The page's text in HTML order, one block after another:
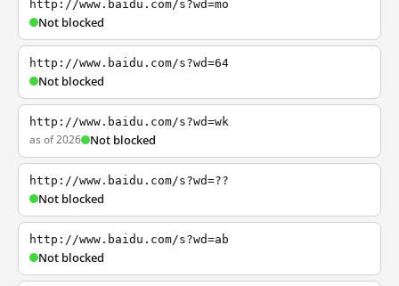
http://www.baidu.com/s?wd=mo
Not blocked
http://www.baidu.com/s?wd=64
Not blocked
http://www.baidu.com/s?wd=wk
as of 2026 Not blocked
http://www.baidu.com/s?wd=??
Not blocked
http://www.baidu.com/s?wd=ab
Not blocked